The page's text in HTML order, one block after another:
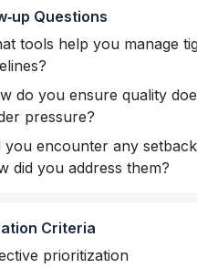
Questions
tools help you manage
do you ensure quality
pressure?
you encounter any
did you address them?
Criteria
prioritization